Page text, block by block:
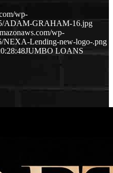
wp-
ADAM-GRAHAM-16.jpg
wp-
NEXA-Lending-new-logo-.png
JUMBO LOANS